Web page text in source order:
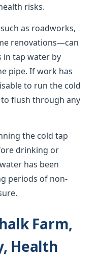
risks.
as roadworks,
renovations—can
in tap water by
pipe. If work has
to run the cold
flush through any
the cold tap
drinking or
has been
periods of non-
Farm,
Health